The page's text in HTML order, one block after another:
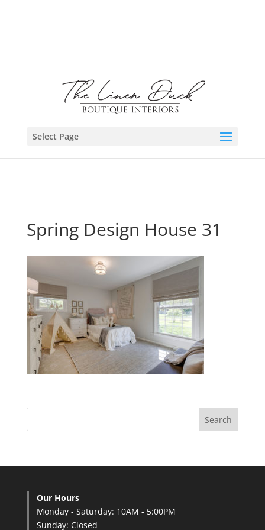
Select Page
Spring Design House 31
Our Hours
Monday - Saturday: 10AM - 5:00PM
Sunday: Closed